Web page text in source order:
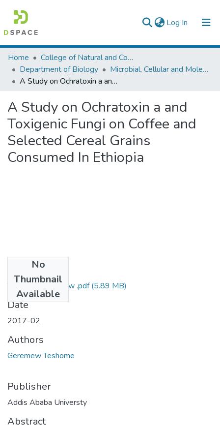
Log In (current)
Colleges, Institutes & Collections
Browse AAU-ETD
Home
College of Natural and Computational Sciences
Department of Biology
Microbial, Cellular and Molecular Biology
A Study on Ochratoxin a and Toxigenic Fungi on Coffee and Selected Cereal Grains Consumed In Ethiopia
A Study on Ochratoxin a and
Toxigenic Fungi on Coffee and
Selected Cereal Grains
Consumed In Ethiopia
No
Thumbnail
Available
Teshome Geremew .pdf(5.89 MB)
Date
2017-02
Authors
Geremew Teshome
Publisher
Addis Ababa Universty
Abstract